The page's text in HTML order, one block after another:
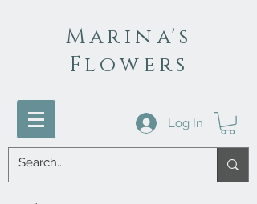
Marina's
Flowers
Log In